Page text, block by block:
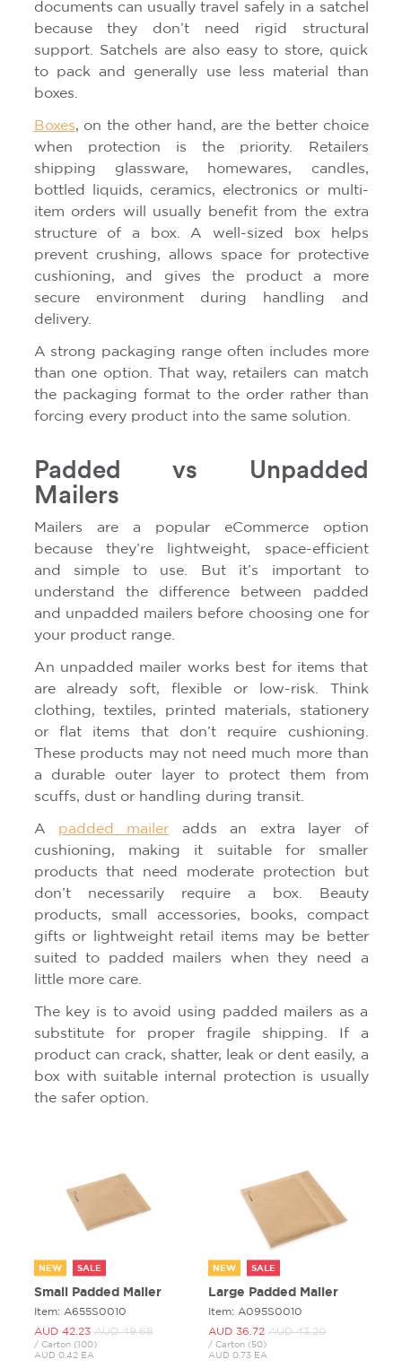
documents can usually travel safely in a satchel
because they don’t need rigid structural
support. Satchels are also easy to store, quick
to pack and generally use less material than
boxes.
Boxes, on the other hand, are the better choice
when protection is the priority. Retailers
shipping glassware, homewares, candles,
bottled liquids, ceramics, electronics or multi-
item orders will usually benefit from the extra
structure of a box. A well-sized box helps
prevent crushing, allows space for protective
cushioning, and gives the product a more
secure environment during handling and
delivery.
A strong packaging range often includes more
than one option. That way, retailers can match
the packaging format to the order rather than
forcing every product into the same solution.
Padded vs Unpadded
Mailers
Mailers are a popular eCommerce option
because they’re lightweight, space-efficient
and simple to use. But it’s important to
understand the difference between padded
and unpadded mailers before choosing one for
your product range.
An unpadded mailer works best for items that
are already soft, flexible or low-risk. Think
clothing, textiles, printed materials, stationery
or flat items that don’t require cushioning.
These products may not need much more than
a durable outer layer to protect them from
scuffs, dust or handling during transit.
A padded mailer adds an extra layer of
cushioning, making it suitable for smaller
products that need moderate protection but
don’t necessarily require a box. Beauty
products, small accessories, books, compact
gifts or lightweight retail items may be better
suited to padded mailers when they need a
little more care.
The key is to avoid using padded mailers as a
substitute for proper fragile shipping. If a
product can crack, shatter, leak or dent easily, a
box with suitable internal protection is usually
the safer option.
NEW SALE
Small Padded Mailer
Item: A655S0010
AUD 42. 23 AUD 49.68
/ Carton (100)
AUD 0.42 EA
NEW SALE
Large Padded Mailer
Item: A095S0010
AUD 36. 72 AUD 43.20
/ Carton (50)
AUD 0.73 EA